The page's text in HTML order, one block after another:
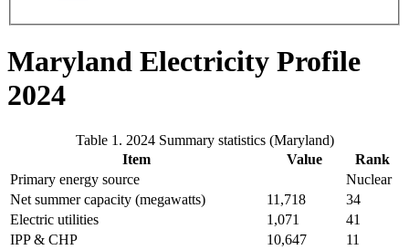
Maryland Electricity Profile
2024
Table 1. 2024 Summary statistics (Maryland)
Item
Value
Rank
Primary energy source
Nuclear
Net summer capacity (megawatts)
11,718
34
Electric utilities
1,071
41
IPP & CHP
10,647 11